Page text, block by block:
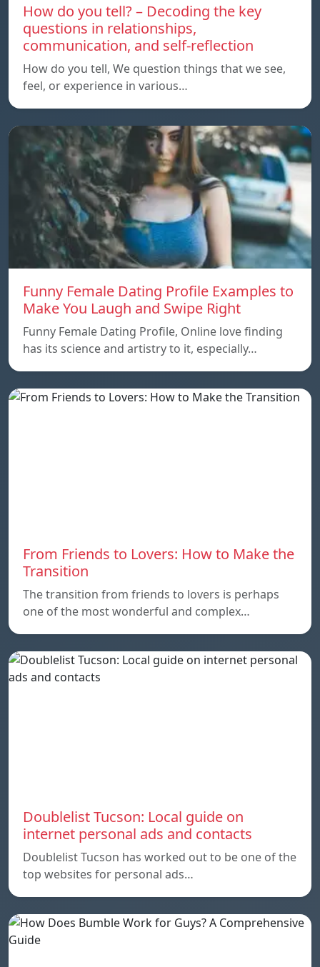
How do you tell? – Decoding the key
questions in relationships,
communication, and self-reflection
How do you tell, We question things that we see,
feel, or experience in various…
Funny Female Dating Profile Examples to
Make You Laugh and Swipe Right
Funny Female Dating Profile, Online love finding
has its science and artistry to it, especially…
From Friends to Lovers: How to Make the
Transition
The transition from friends to lovers is perhaps
one of the most wonderful and complex…
Doublelist Tucson: Local guide on
internet personal ads and contacts
Doublelist Tucson has worked out to be one of the
top websites for personal ads…